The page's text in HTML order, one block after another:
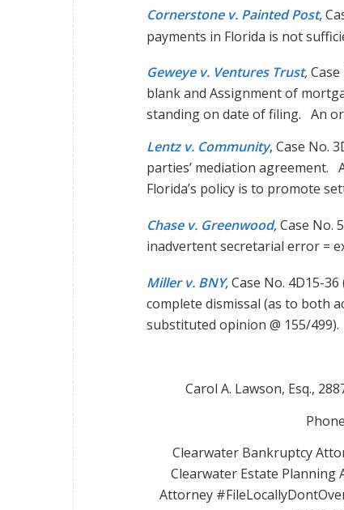
Cornerstone v. Painted Post,
payments in Florida is not
Geweye v. Ventures Trust,
blank and Assignment of
standing on date of filing. An
Lentz v. Community, Case No.
parties’ mediation agreement.
Florida’s policy is to promote
Chase v. Greenwood,Case No.
inadvertent secretarial error =
Miller v. BNY,Case No. 4D15-36
complete dismissal (as to both
substituted opinion @ 155/499).
Carol A. Lawson, Esq.,
Clearwater Bankruptcy
Clearwater Estate Planning
Attorney